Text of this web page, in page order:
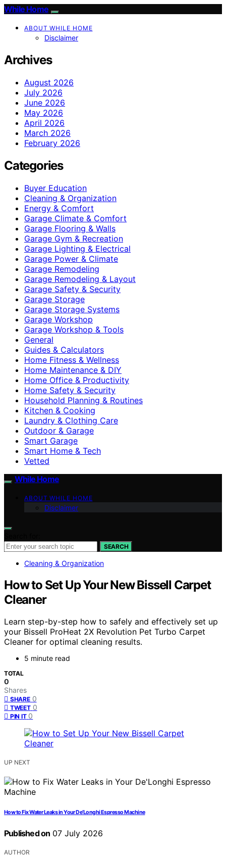
While Home
ABOUT WHILE HOME
Disclaimer
Archives
August 2026
July 2026
June 2026
May 2026
April 2026
March 2026
February 2026
Categories
Buyer Education
Cleaning & Organization
Energy & Comfort
Garage Climate & Comfort
Garage Flooring & Walls
Garage Gym & Recreation
Garage Lighting & Electrical
Garage Power & Climate
Garage Remodeling
Garage Remodeling & Layout
Garage Safety & Security
Garage Storage
Garage Storage Systems
Garage Workshop
Garage Workshop & Tools
General
Guides & Calculators
Home Fitness & Wellness
Home Maintenance & DIY
Home Office & Productivity
Home Safety & Security
Household Planning & Routines
Kitchen & Cooking
Laundry & Clothing Care
Outdoor & Garage
Smart Garage
Smart Home & Tech
Vetted
While Home
ABOUT WHILE HOME
Disclaimer
SEARCH
Cleaning & Organization
How to Set Up Your New Bissell Carpet
Cleaner
Learn step-by-step how to safely and effectively set up
your Bissell ProHeat 2X Revolution Pet Turbo Carpet
Cleaner for optimal cleaning results.
5 minute read
TOTAL
0
Shares
SHARE 0
TWEET 0
PIN IT 0
UP NEXT
How to Fix Water Leaks in Your De’Longhi Espresso Machine
Published on 07 July 2026
AUTHOR